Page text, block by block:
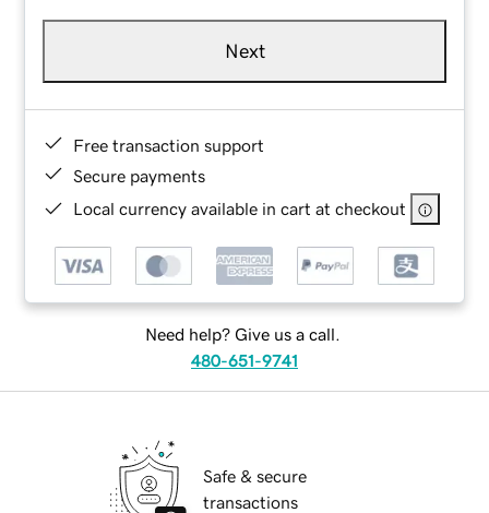
Next
Free transaction support
Secure payments
Local currency available in cart at checkout
Need help? Give us a call.
480-651-9741
Safe & secure
transactions